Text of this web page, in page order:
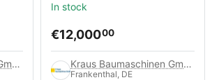
Kraus Baumaschinen GmbH
In stock
€12,00000
Kraus Baumaschinen GmbH
Frankenthal, DE